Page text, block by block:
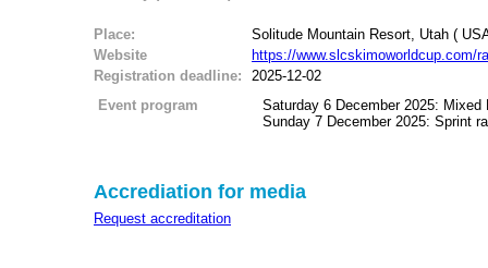
Place:
Solitude Mountain Resort, Utah (
Website
https://www.slcskimoworldcup.com/
Registration deadline:
2025-12-02
Event program
Saturday 6 December 2025: Mixed
Sunday 7 December 2025: Sprint
Accrediation for media
Request accreditation